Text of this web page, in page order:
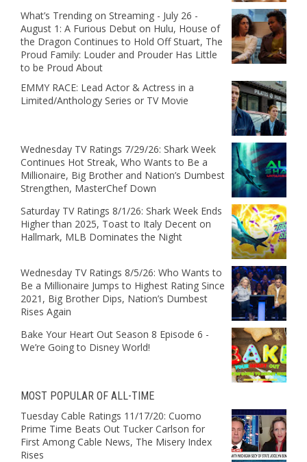
What’s Trending on Streaming - July 26 -
August 1: A Furious Debut on Hulu, House of
the Dragon Continues to Hold Off Stuart, The
Proud Family: Louder and Prouder Has Little
to be Proud About
EMMY RACE: Lead Actor & Actress in a
Limited/Anthology Series or TV Movie
Wednesday TV Ratings 7/29/26: Shark Week
Continues Hot Streak, Who Wants to Be a
Millionaire, Big Brother and Nation’s Dumbest
Strengthen, MasterChef Down
Saturday TV Ratings 8/1/26: Shark Week Ends
Higher than 2025, Toast to Italy Decent on
Hallmark, MLB Dominates the Night
Wednesday TV Ratings 8/5/26: Who Wants to
Be a Millionaire Jumps to Highest Rating Since
2021, Big Brother Dips, Nation’s Dumbest
Rises Again
Bake Your Heart Out Season 8 Episode 6 -
We’re Going to Disney World!
MOST POPULAR OF ALL-TIME
Tuesday Cable Ratings 11/17/20: Cuomo
Prime Time Beats Out Tucker Carlson for
First Among Cable News, The Misery Index
Rises